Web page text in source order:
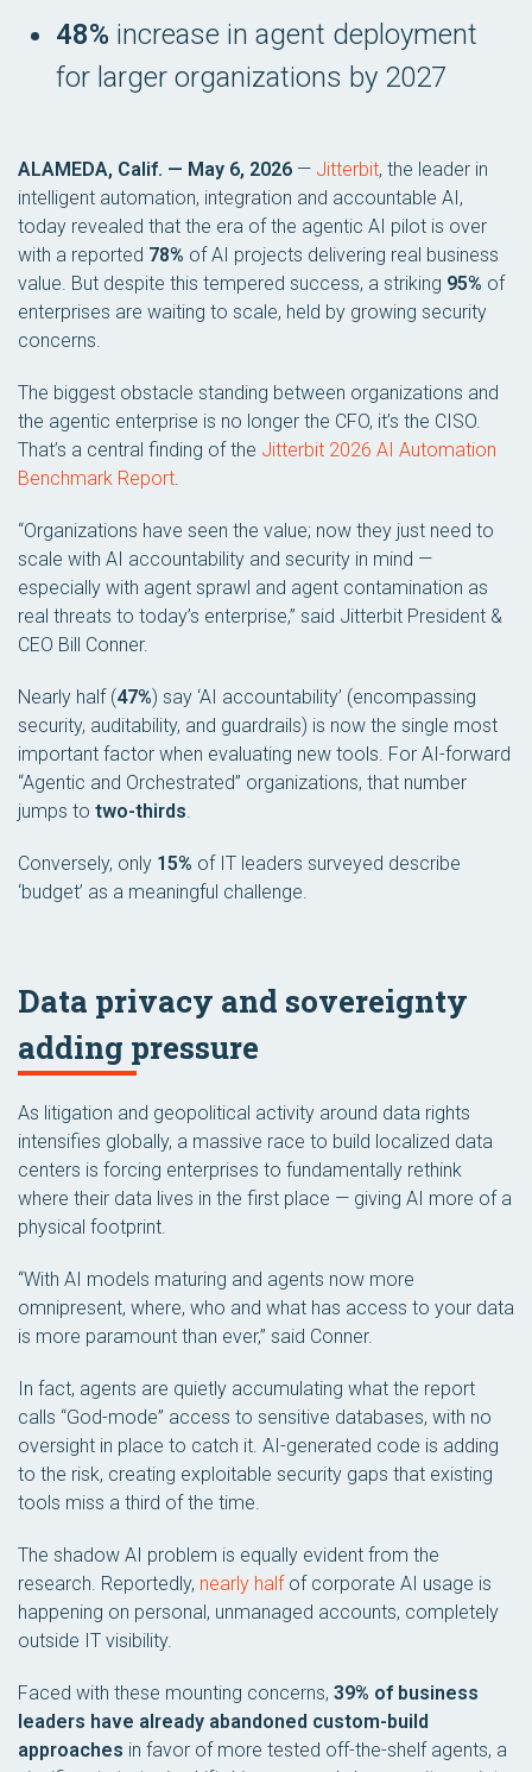
48% increase in agent deployment
for larger organizations by 2027
ALAMEDA, Calif. — May 6, 2026 — Jitterbit, the leader in
intelligent automation, integration and accountable AI,
today revealed that the era of the agentic AI pilot is over
with a reported 78% of AI projects delivering real business
value. But despite this tempered success, a striking 95% of
enterprises are waiting to scale, held by growing security
concerns.
The biggest obstacle standing between organizations and
the agentic enterprise is no longer the CFO, it’s the CISO.
That’s a central finding of the Jitterbit 2026 AI Automation
Benchmark Report.
“Organizations have seen the value; now they just need to
scale with AI accountability and security in mind —
especially with agent sprawl and agent contamination as
real threats to today’s enterprise,” said Jitterbit President &
CEO Bill Conner.
Nearly half (47%) say ‘AI accountability’ (encompassing
security, auditability, and guardrails) is now the single most
important factor when evaluating new tools. For AI-forward
“Agentic and Orchestrated” organizations, that number
jumps to two-thirds.
Conversely, only 15% of IT leaders surveyed describe
‘budget’ as a meaningful challenge.
Data privacy and sovereignty
adding pressure
As litigation and geopolitical activity around data rights
intensifies globally, a massive race to build localized data
centers is forcing enterprises to fundamentally rethink
where their data lives in the first place — giving AI more of a
physical footprint.
“With AI models maturing and agents now more
omnipresent, where, who and what has access to your data
is more paramount than ever,” said Conner.
In fact, agents are quietly accumulating what the report
calls “God-mode” access to sensitive databases, with no
oversight in place to catch it. AI-generated code is adding
to the risk, creating exploitable security gaps that existing
tools miss a third of the time.
The shadow AI problem is equally evident from the
research. Reportedly, nearly halfof corporate AI usage is
happening on personal, unmanaged accounts, completely
outside IT visibility.
Faced with these mounting concerns, 39% of business
leaders have already abandoned custom-build
approaches in favor of more tested off-the-shelf agents, a